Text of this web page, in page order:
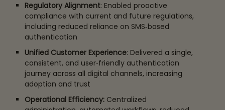
Regulatory Alignment: Enabled proactive
compliance with current and future regulations,
including reduced reliance on SMS‑based
authentication
Unified Customer Experience: Delivered a single,
consistent, and user‑friendly authentication
journey across all digital channels, increasing
adoption and trust
Operational Efficiency:Centralized